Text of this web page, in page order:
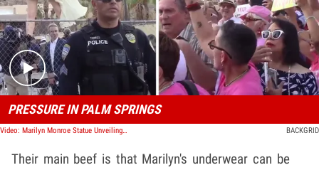
Play video content
PRESSURE IN PALM SPRINGS
Video: Marilyn Monroe Statue Unveiling Draws Protesters, Call It Misogynistic Eyesore BACKGRID
Their main beef is that Marilyn's underwear can be